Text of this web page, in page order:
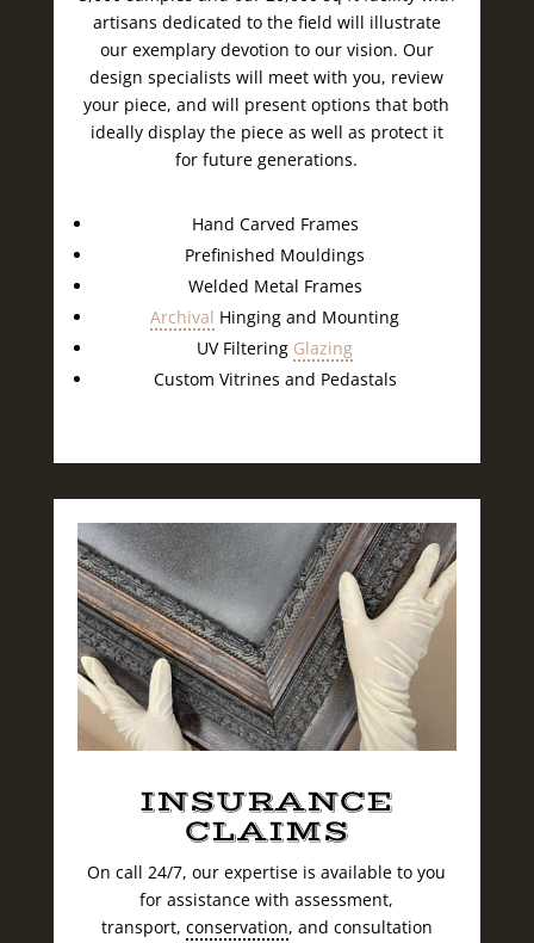
artisans dedicated to the field will illustrate
our exemplary devotion to our vision. Our
design specialists will meet with you, review
your piece, and will present options that both
ideally display the piece as well as protect it
for future generations.
Hand Carved Frames
Prefinished Mouldings
Welded Metal Frames
Archival Hinging and Mounting
UV Filtering Glazing
Custom Vitrines and Pedastals
INSURANCE
CLAIMS
On call 24/7, our expertise is available to you
for assistance with assessment,
transport, conservation, and consultation